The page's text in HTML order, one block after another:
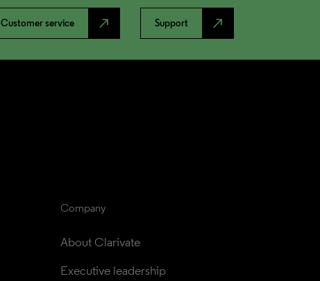
Customer service north_east Support north_east
Company
About Clarivate
Executive leadership